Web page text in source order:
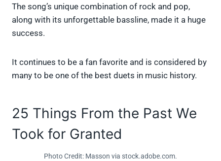
The song’s unique combination of rock and pop,
along with its unforgettable bassline, made it a huge
success.
It continues to be a fan favorite and is considered by
many to be one of the best duets in music history.
25 Things From the Past We
Took for Granted
Photo Credit: Masson via stock.adobe.com.